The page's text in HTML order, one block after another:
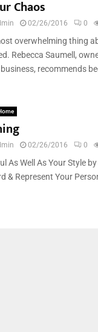
Chaos
02/26/2016 0
overwhelming thing
Rebecca Saumell,
recommends
02/26/2016 0
As Well As Your Style
& Represent Your